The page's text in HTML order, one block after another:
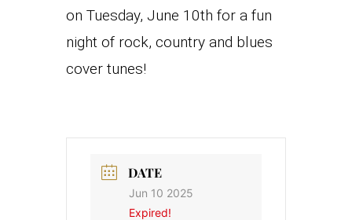
on Tuesday, June 10th for a fun
night of rock, country and blues
cover tunes!
DATE
Jun 10 2025
Expired!